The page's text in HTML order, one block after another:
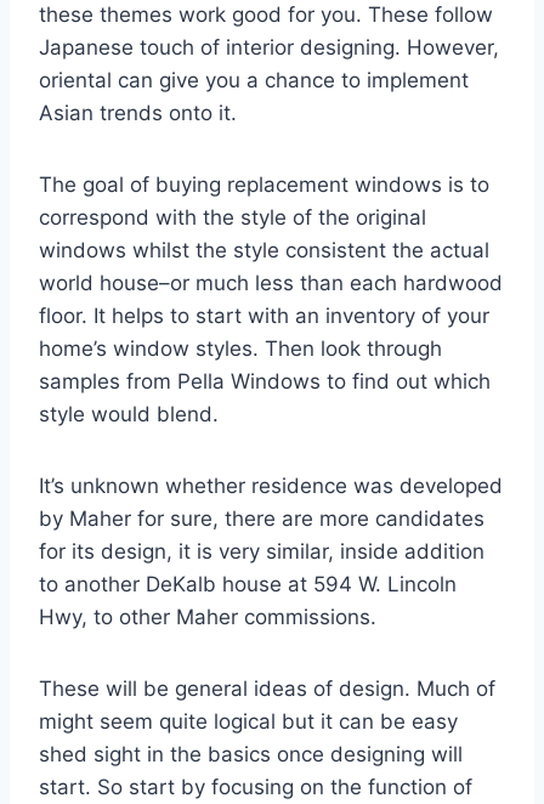
these themes work good for you. These follow
Japanese touch of interior designing. However,
oriental can give you a chance to implement
Asian trends onto it.
The goal of buying replacement windows is to
correspond with the style of the original
windows whilst the style consistent the actual
world house–or much less than each hardwood
floor. It helps to start with an inventory of your
home’s window styles. Then look through
samples from Pella Windows to find out which
style would blend.
It’s unknown whether residence was developed
by Maher for sure, there are more candidates
for its design, it is very similar, inside addition
to another DeKalb house at 594 W. Lincoln
Hwy, to other Maher commissions.
These will be general ideas of design. Much of
might seem quite logical but it can be easy
shed sight in the basics once designing will
start. So start by focusing on the function of